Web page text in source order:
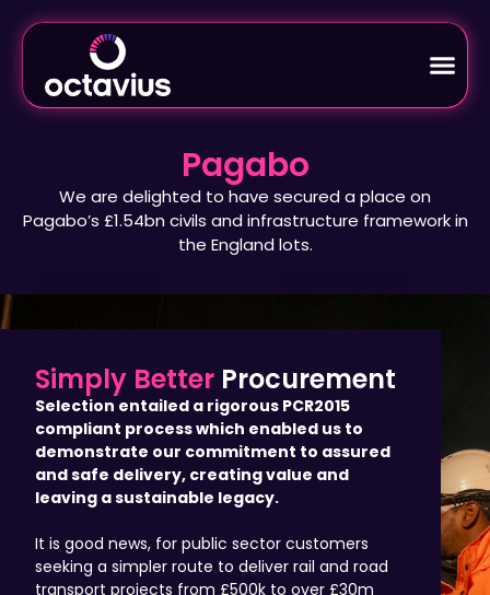
Pagabo
We are delighted to have secured a place on
Pagabo’s £1.54bn civils and infrastructure framework in
the England lots.
Simply Better Procurement
Selection entailed a rigorous PCR2015
compliant process which enabled us to
demonstrate our commitment to assured
and safe delivery, creating value and
leaving a sustainable legacy.
It is good news, for public sector customers
seeking a simpler route to deliver rail and road
transport projects from £500k to over £30m